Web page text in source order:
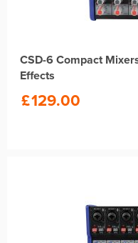
CSD-6 Compact
Effects
£129.00